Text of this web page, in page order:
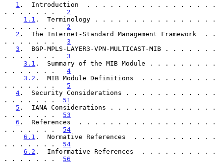
1 .  Introduction  . . . . . . . . . . . . . . . . .
. . . . . . . 2
1.1 .  Terminology . . . . . . . . . . . . . . . .
. . . . . . . 2
2 .  The Internet-Standard Management Framework  . .
. . . . . . . 3
3 .  BGP-MPLS-LAYER3-VPN-MULTICAST-MIB . . . . . . .
. . . . . . . 3
3.1 .  Summary of the MIB Module . . . . . . . . .
. . . . . . . 4
3.2 .  MIB Module Definitions  . . . . . . . . . .
. . . . . . . 5
4 .  Security Considerations . . . . . . . . . . . .
. . . . . . . 51
5 .  IANA Considerations . . . . . . . . . . . . . .
. . . . . . . 53
6 .  References  . . . . . . . . . . . . . . . . . .
. . . . . . . 54
6.1 .  Normative References  . . . . . . . . . . .
. . . . . . . 54
6.2 .  Informative References  . . . . . . . . . .
. . . . . . . 56